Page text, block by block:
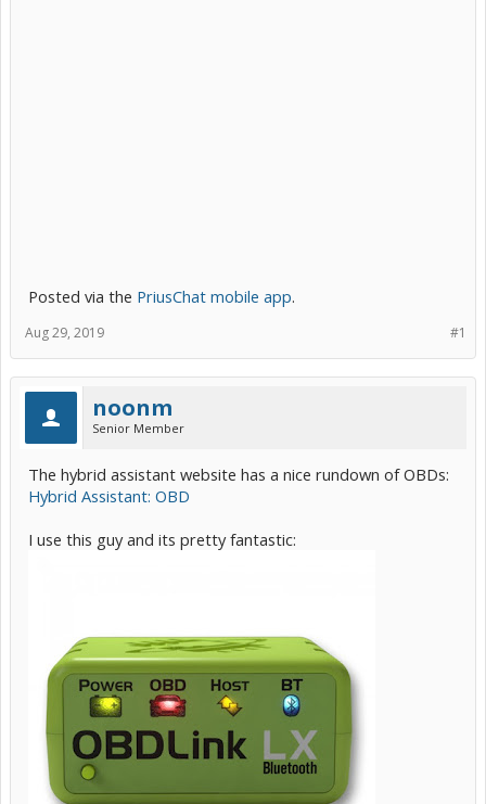
Posted via the PriusChat mobile app.
#1
Aug 29, 2019
noonm
Senior Member
The hybrid assistant website has a nice rundown of OBDs:
Hybrid Assistant: OBD
I use this guy and its pretty fantastic: